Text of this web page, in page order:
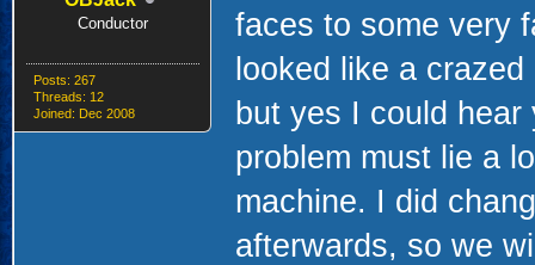
Conductor
Posts: 267
Threads: 12
Joined: Dec 2008
faces to some very
looked like a
but yes I could
problem must lie a
machine. I did
afterwards, so we